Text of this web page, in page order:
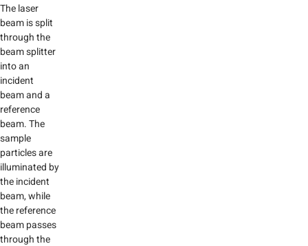
The laser
beam is split
through the
beam splitter
into an
incident
beam and a
reference
beam. The
sample
particles are
illuminated by
the incident
beam, while
the reference
beam passes
through the